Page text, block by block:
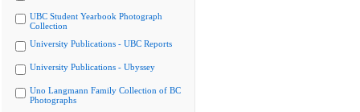
UBC Student Yearbook Photograph
Collection
University Publications - UBC Reports
University Publications - Ubyssey
Uno Langmann Family Collection of BC
Photographs